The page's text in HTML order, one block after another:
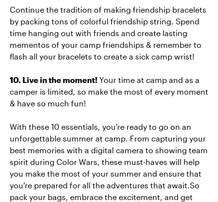
Continue the tradition of making friendship bracelets
by packing tons of colorful friendship string. Spend
time hanging out with friends and create lasting
mementos of your camp friendships & remember to
flash all your bracelets to create a sick camp wrist!
10. Live in the moment! Your time at camp and as a
camper is limited, so make the most of every moment
& have so much fun!
With these 10 essentials, you're ready to go on an
unforgettable summer at camp. From capturing your
best memories with a digital camera to showing team
spirit during Color Wars, these must-haves will help
you make the most of your summer and ensure that
you're prepared for all the adventures that await.So
pack your bags, embrace the excitement, and get